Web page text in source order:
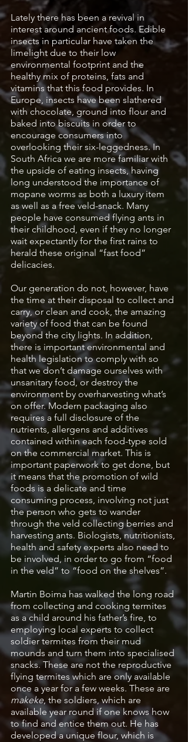
Lately there has been a revival in
interest around ancient foods. Edible
insects in particular have taken the
limelight due to their low
environmental footprint and the
healthy mix of proteins, fats and
vitamins that this food provides. In
Europe, insects have been slathered
with chocolate, ground into flour and
baked into biscuits in order to
encourage consumers into
overlooking their six-leggedness. In
South Africa we are more familiar with
the upside of eating insects, having
long understood the importance of
mopane worms as both a luxury item
as well as a free veld-snack. Many
people have consumed flying ants in
their childhood, even if they no longer
wait expectantly for the first rains to
herald these original “fast food”
delicacies.
Our generation do not, however, have
the time at their disposal to collect and
carry, or clean and cook, the amazing
variety of food that can be found
beyond the city lights. In addition,
there is important environmental and
health legislation to comply with so
that we don’t damage ourselves with
unsanitary food, or destroy the
environment by overharvesting what’s
on offer. Modern packaging also
requires a full disclosure of the
nutrients, allergens and additives
contained within each food-type sold
on the commercial market. This is
important paperwork to get done, but
it means that the promotion of wild
foods is a delicate and time
consuming process, involving not just
the person who gets to wander
through the veld collecting berries and
harvesting ants. Biologists, nutritionists,
health and safety experts also need to
be involved, in order to go from “food
in the veld” to “food on the shelves”.
Martin Boima has walked the long road
from collecting and cooking termites
as a child around his father’s fire, to
employing local experts to collect
soldier termites from their mud
mounds and turn them into specialised
snacks. These are not the reproductive
flying termites which are only available
once a year for a few weeks. These are
makeke, the soldiers, which are
available year round if one knows how
to find and entice them out. He has
developed a unique flour, which is